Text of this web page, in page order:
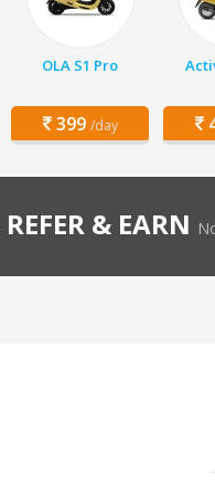
OLA S1 Pro
399 /day
REFER & EARN